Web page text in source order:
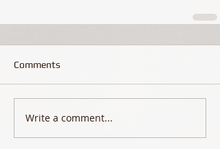
Comments
Write a comment...